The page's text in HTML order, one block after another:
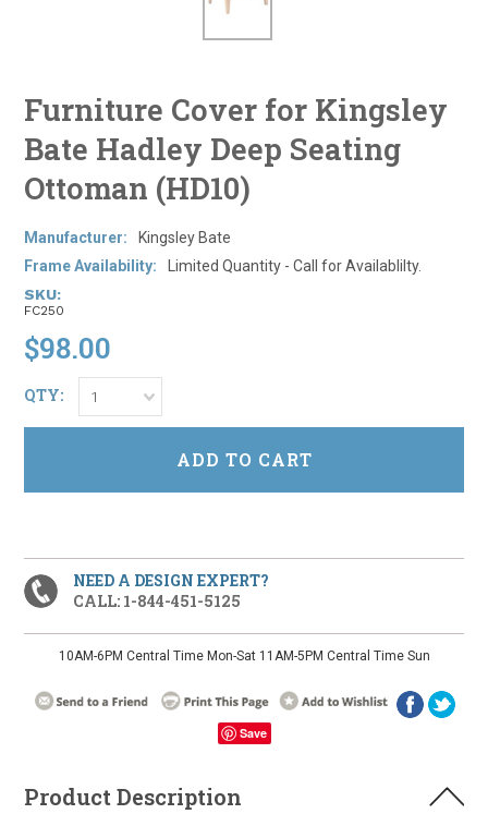
Furniture Cover for Kingsley
Bate Hadley Deep Seating
Ottoman (HD10)
Manufacturer:
Kingsley Bate
Frame Availability:
Limited Quantity - Call for Availablilty.
SKU:
FC250
$98.00
QTY: 1
NEED A DESIGN EXPERT?
CALL: 1-844-451-5125
10AM-6PM Central Time Mon-Sat 11AM-5PM Central Time Sun
Save
Product Description